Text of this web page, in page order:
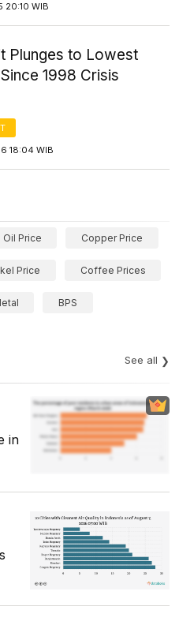
20:10 WIB
Plunges to Lowest
1998 Crisis
18:04 WIB
Oil Price Copper Price
Price Coffee Prices
BPS
See all
in